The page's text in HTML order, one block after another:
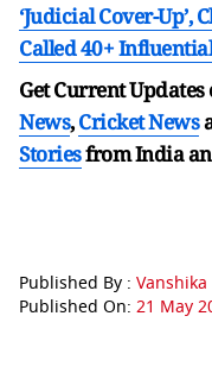
‘Judicial Cover-
Called 40+
Get Current Updates
News,Cricket News
Storiesfrom India
Published By :
Published On: 21 May